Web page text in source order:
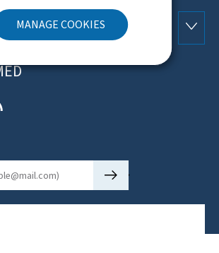
MANAGE COOKIES
🡒